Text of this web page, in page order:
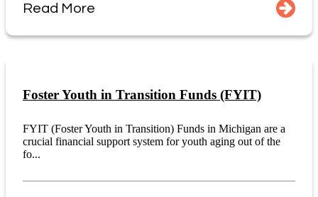
Read More
Foster Youth in Transition Funds (FYIT)
FYIT (Foster Youth in Transition) Funds in Michigan are a
crucial financial support system for youth aging out of the
fo...